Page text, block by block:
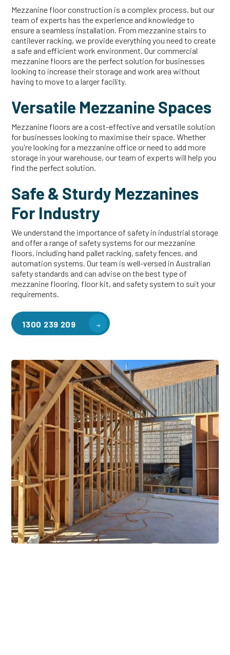
Mezzanine floor construction is a complex process, but our
team of experts has the experience and knowledge to
ensure a seamless installation. From mezzanine stairs to
cantilever racking, we provide everything you need to create
a safe and efficient work environment. Our commercial
mezzanine floors are the perfect solution for businesses
looking to increase their storage and work area without
having to move to a larger facility.
Versatile Mezzanine Spaces
Mezzanine floors are a cost-effective and versatile solution
for businesses looking to maximise their space. Whether
you're looking for a mezzanine office or need to add more
storage in your warehouse, our team of experts will help you
find the perfect solution.
Safe & Sturdy Mezzanines
For Industry
We understand the importance of safety in industrial storage
and offer a range of safety systems for our mezzanine
floors, including hand pallet racking, safety fences, and
automation systems. Our team is well-versed in Australian
safety standards and can advise on the best type of
mezzanine flooring, floor kit, and safety system to suit your
requirements.
1300 239 209